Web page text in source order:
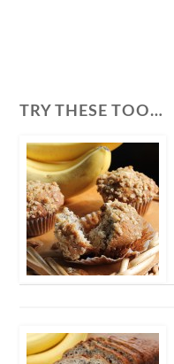
TRY THESE TOO…